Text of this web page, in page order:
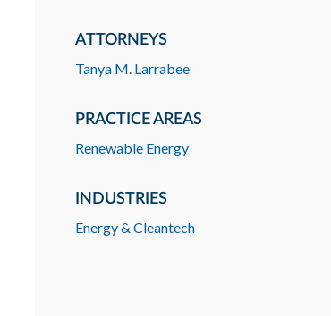
ATTORNEYS
Tanya M. Larrabee
PRACTICE AREAS
Renewable Energy
INDUSTRIES
Energy & Cleantech